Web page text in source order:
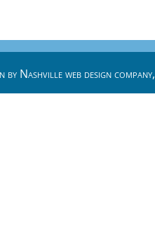
by Nashville web designcompany,